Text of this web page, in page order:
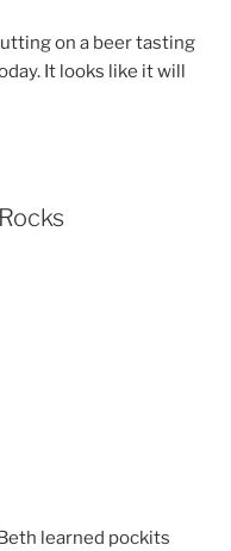
on a beer tasting
It looks like it will
learned pockits